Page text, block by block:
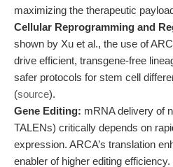
maximizing the therapeutic
Cellular Reprogramming and
shown by Xu et al., the use of
drive efficient, transgene-free
safer protocols for stem cell
(source).
Gene Editing: mRNA delivery of
TALENs) critically depends on
expression. ARCA’s translation
enabler of higher editing efficiency.